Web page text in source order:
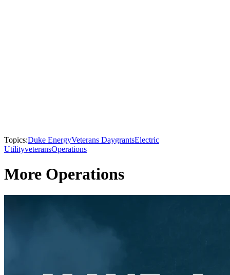
Topics:Duke EnergyVeterans DaygrantsElectric
UtilityveteransOperations
More Operations